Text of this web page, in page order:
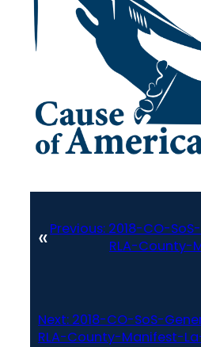
«Previous: 2018-CO-
RLA-County-
Next: 2018-CO-SoS-
RLA-County-Manifest-